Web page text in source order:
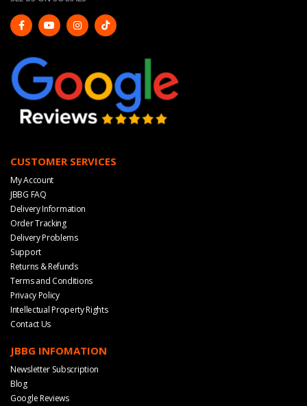
CUSTOMER SERVICES
My Account
JBBG FAQ
Delivery Information
Order Tracking
Delivery Problems
Support
Returns & Refunds
Terms and Conditions
Privacy Policy
Intellectual Property Rights
Contact Us
JBBG INFOMATION
Newsletter Subscription
Blog
Google Reviews